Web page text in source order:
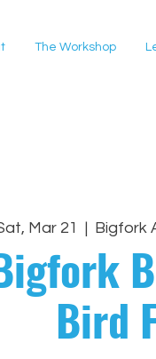
The Workshop
Mar 21
  |
Bigfork
Bird